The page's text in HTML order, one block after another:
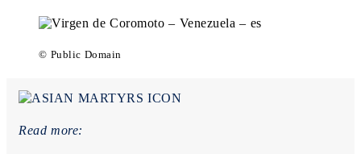
© Public Domain
Read more: